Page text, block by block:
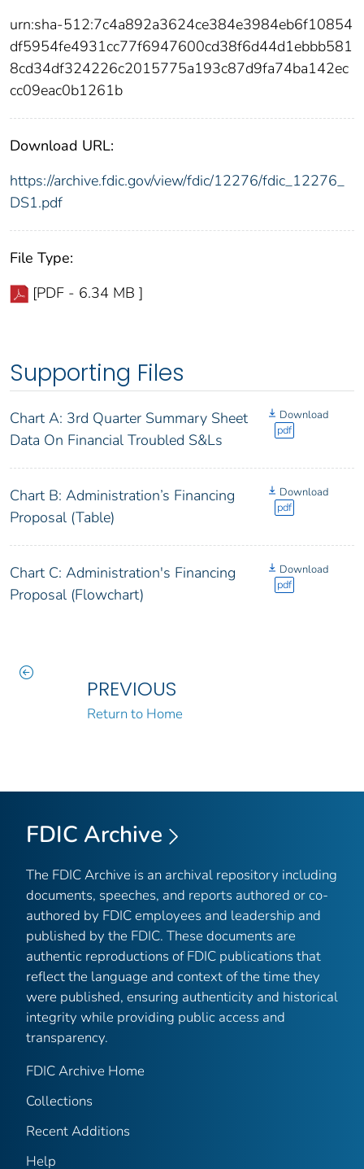
urn:sha-512:7c4a892a3624ce384e3984eb6f10854
df5954fe4931cc77f6947600cd38f6d44d1ebbb581
8cd34df324226c2015775a193c87d9fa74ba142ec
cc09eac0b1261b
Download URL:
https://archive.fdic.gov/view/fdic/12276/fdic_12276_
DS1.pdf
File Type:
[PDF - 6.34 MB ]
Supporting Files
Chart A: 3rd Quarter Summary Sheet
Data On Financial Troubled S&Ls
Download
pdf
Chart B: Administration’s Financing
Proposal (Table)
Download
pdf
Chart C: Administration's Financing
Proposal (Flowchart)
Download
pdf
PREVIOUS
Return to Home
FDIC Archive
The FDIC Archive is an archival repository including
documents, speeches, and reports authored or co-
authored by FDIC employees and leadership and
published by the FDIC. These documents are
authentic reproductions of FDIC publications that
reflect the language and context of the time they
were published, ensuring authenticity and historical
integrity while providing public access and
transparency.
FDIC Archive Home
Collections
Recent Additions
Help